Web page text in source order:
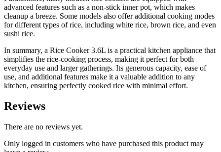
advanced features such as a non-stick inner pot, which makes
cleanup a breeze. Some models also offer additional cooking modes
for different types of rice, including white rice, brown rice, and even
sushi rice.
In summary, a Rice Cooker 3.6L is a practical kitchen appliance that
simplifies the rice-cooking process, making it perfect for both
everyday use and larger gatherings. Its generous capacity, ease of
use, and additional features make it a valuable addition to any
kitchen, ensuring perfectly cooked rice with minimal effort.
Reviews
There are no reviews yet.
Only logged in customers who have purchased this product may